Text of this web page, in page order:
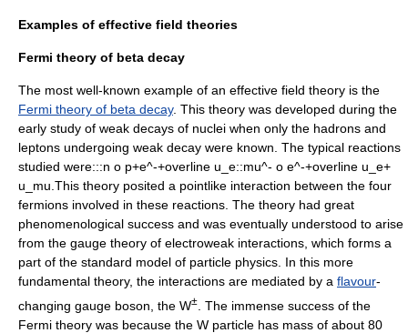
Examples of effective field theories
Fermi theory of beta decay
The most well-known example of an effective field theory is the
Fermi theory of beta decay. This theory was developed during the
early study of weak decays of nuclei when only the hadrons and
leptons undergoing weak decay were known. The typical reactions
studied were:::n o p+e^-+overline u_e::mu^- o e^-+overline u_e+
u_mu. This theory posited a pointlike interaction between the four
fermions involved in these reactions. The theory had great
phenomenological success and was eventually understood to arise
from the gauge theory of electroweak interactions, which forms a
part of the standard model of particle physics. In this more
fundamental theory, the interactions are mediated by a flavour-
changing gauge boson, the W±
. The immense success of the
Fermi theory was because the W particle has mass of about 80